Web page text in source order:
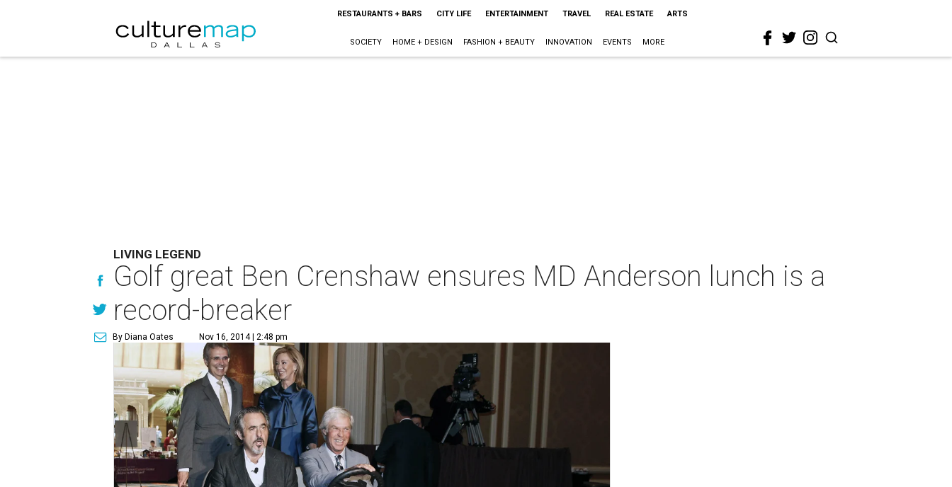
RESTAURANTS + BARS CITY LIFE ENTERTAINMENT TRAVEL REAL ESTATE ARTS
SOCIETY HOME + DESIGN FASHION + BEAUTY INNOVATION EVENTS MORE
LIVING LEGEND
Golf great Ben Crenshaw ensures MD Anderson lunch is a
record-breaker
By Diana Oates Nov 16, 2014 | 2:48 pm